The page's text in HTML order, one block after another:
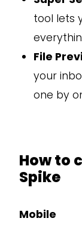
tool lets
File
your
one by
How to
Spike
Mobile